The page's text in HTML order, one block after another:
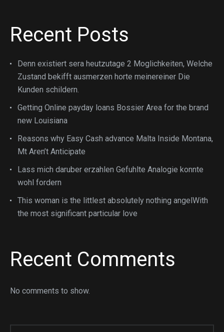
Recent Posts
Denn existiert sera heutzutage 2 Moglichkeiten, Welche
Zustand bekifft ausmerzen horte meinereiner Die
Kunden schildern.
Getting Online payday loans Bossier Area for the brand
new Louisiana
Reasons why Easy Cash advance Malta Inside Montana,
Mt Aren’t Anticipate
Lass mich daruber erzahlen Gefuhlte Analogie konnte
wohl fordern
This woman is the littlest absolutely nothing angelWith
the most significant particular love
Recent Comments
No comments to show.